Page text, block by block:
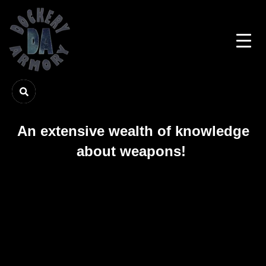
An extensive wealth of knowledge
about weapons!